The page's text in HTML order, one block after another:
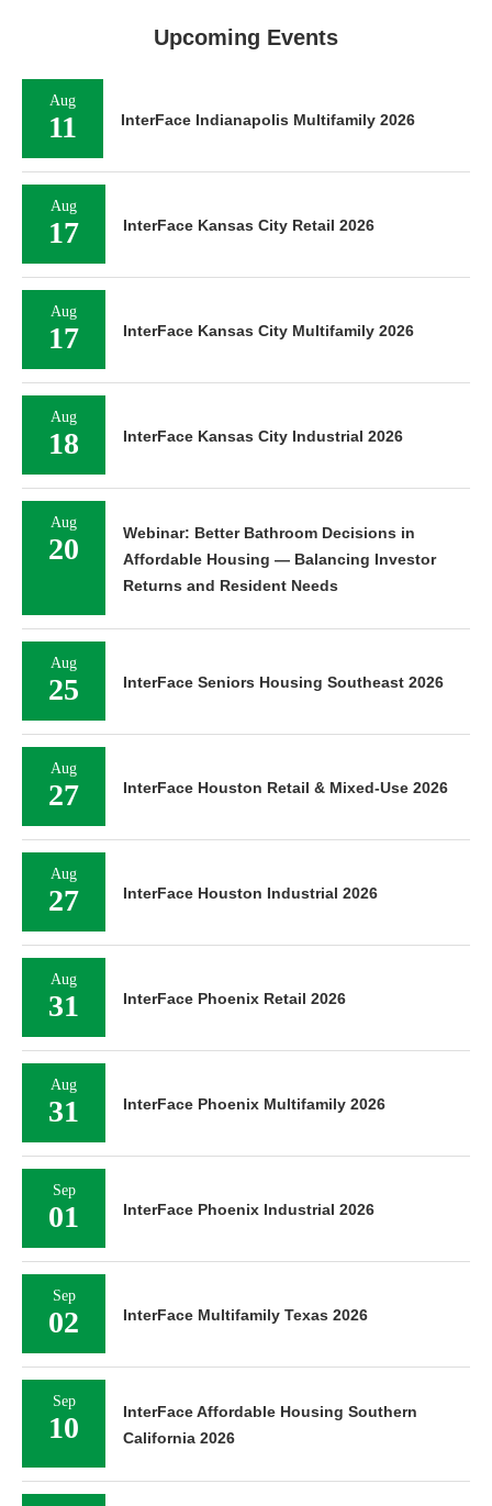
Upcoming Events
Aug
11 InterFace Indianapolis Multifamily 2026
Aug
17 InterFace Kansas City Retail 2026
Aug
17 InterFace Kansas City Multifamily 2026
Aug
18 InterFace Kansas City Industrial 2026
Aug
20
Webinar: Better Bathroom Decisions in
Affordable Housing — Balancing Investor
Returns and Resident Needs
Aug
25 InterFace Seniors Housing Southeast 2026
Aug
27 InterFace Houston Retail & Mixed-Use 2026
Aug
27 InterFace Houston Industrial 2026
Aug
31 InterFace Phoenix Retail 2026
Aug
31 InterFace Phoenix Multifamily 2026
Sep
01 InterFace Phoenix Industrial 2026
Sep
02 InterFace Multifamily Texas 2026
Sep
10
InterFace Affordable Housing Southern
California 2026